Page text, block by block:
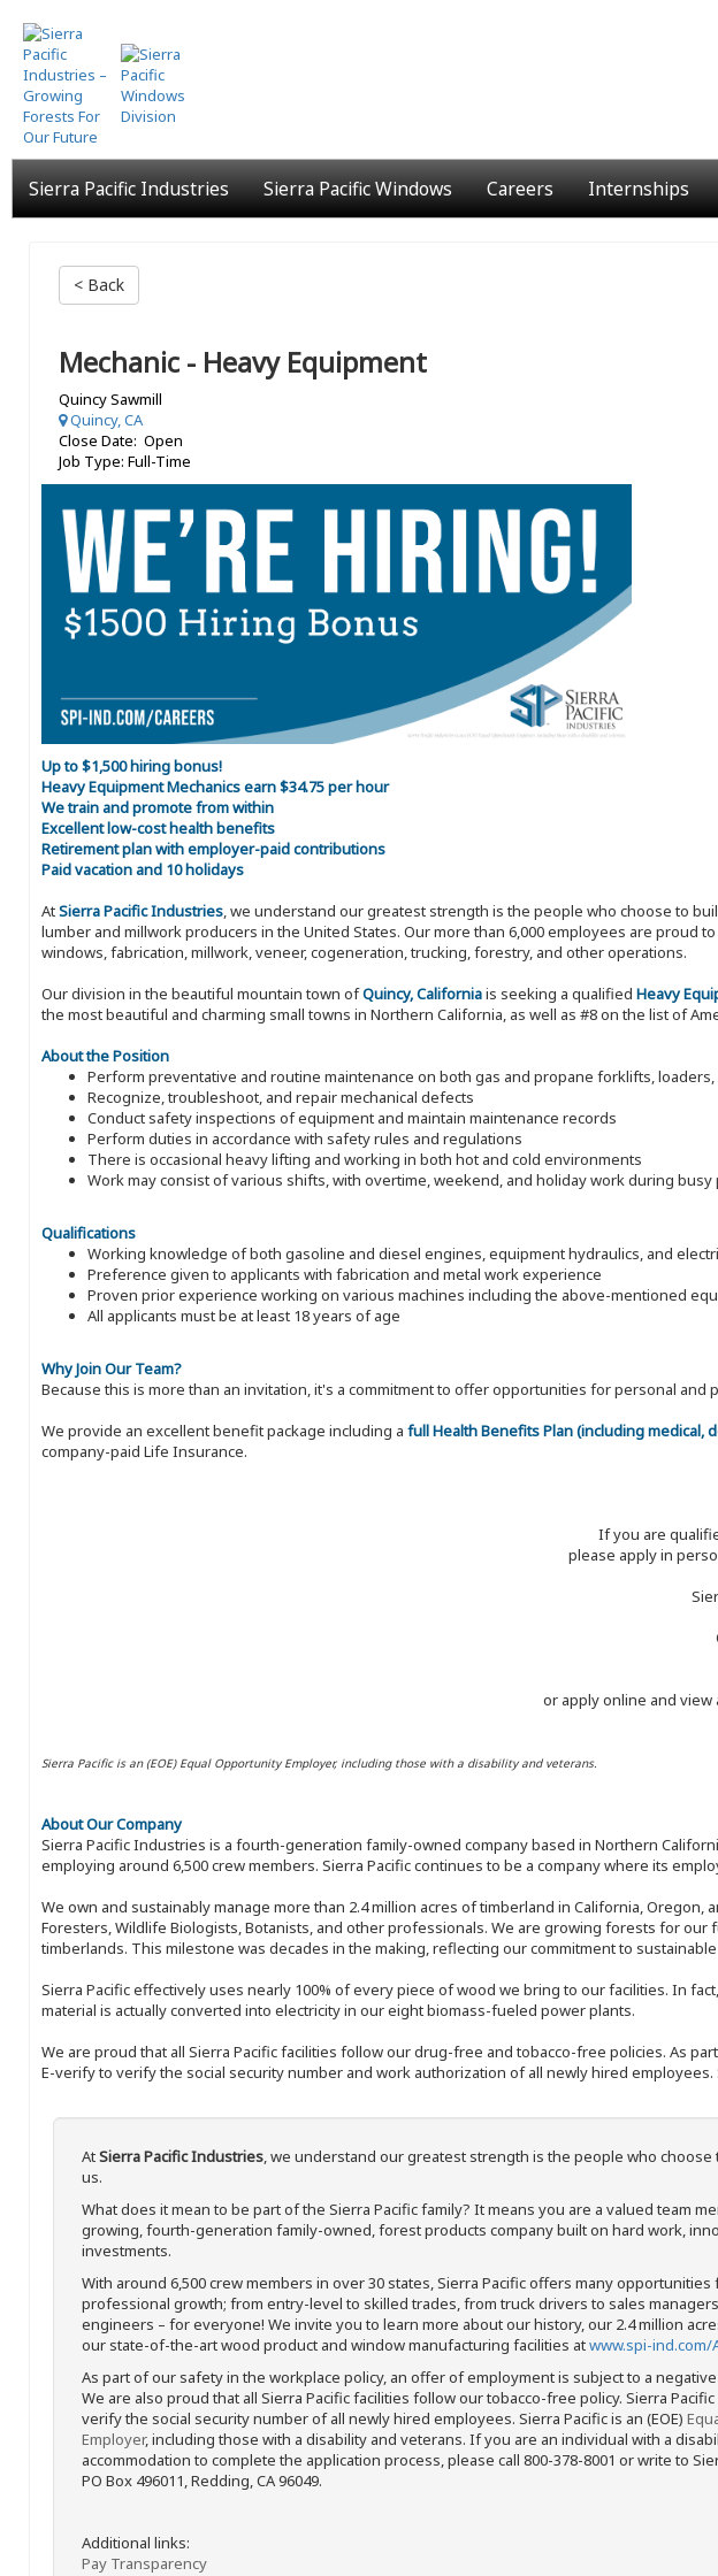
Skip
to
main
content
Sierra Pacific Industries Sierra Pacific Windows Careers Internships
< Back
Mechanic - Heavy Equipment
Quincy Sawmill
Quincy, CA
Close Date: Open
Job Type: Full-Time
Up to $1,500 hiring bonus!
Heavy Equipment Mechanics earn $34.75 per hour
We train and promote from within
Excellent low-cost health benefits
Retirement plan with employer-paid contributions
Paid vacation and 10 holidays
AtSierra Pacific Industries, we understand our greatest strength is the people who choose to
lumber and millwork producers in the United States. Our more than 6,000 employees are
windows, fabrication, millwork, veneer, cogeneration, trucking, forestry, and other operations.
Our division in the beautiful mountain town ofQuincy, Californiais seeking a qualified Heavy
the most beautiful and charming small towns in Northern California, as well as #8 on the list of
About the Position
Perform preventative and routine maintenance on both gas and propane forklifts,
Recognize, troubleshoot, and repair mechanical defects
Conduct safety inspections of equipment and maintain maintenance records
Perform duties in accordance with safety rules and regulations
There is occasional heavy lifting and working in both hot and cold environments
Work may consist of various shifts, with overtime, weekend, and holiday work during busy
Qualifications
Working knowledge of both gasoline and diesel engines, equipment hydraulics, and
Preference given to applicants with fabrication and metal work experience
Proven prior experience working on various machines including the above-mentioned
All applicants must be at least 18 years of age
Why Join Our Team?
Because this is more than an invitation, it's a commitment to offer opportunities for personal
We provide an excellent benefit package including a full Health Benefits Plan (including medical,
company-paid Life Insurance.
If you are
please apply in
or apply online and
Sierra Pacific is an (EOE) Equal Opportunity Employer, including those with a disability and veterans.
About Our Company
Sierra Pacific Industries is a fourth-generation family-owned company based in Northern
employing around 6,500 crew members. Sierra Pacific continues to be a company where its
We own and sustainably manage more than 2.4 million acres of timberland in California,
Foresters, Wildlife Biologists, Botanists, and other professionals. We are growing forests for
timberlands. This milestone was decades in the making, reflecting our commitment to
Sierra Pacific effectively uses nearly 100% of every piece of wood we bring to our facilities. In
material is actually converted into electricity in our eight biomass-fueled power plants.
We are proud that all Sierra Pacific facilities follow our drug-free and tobacco-free policies. As
E-verify to verify the social security number and work authorization of all newly hired
AtSierra Pacific Industries, we understand our greatest strength is the people who choose
us.
What does it mean to be part of the Sierra Pacific family? It means you are a valued team
growing, fourth-generation family-owned, forest products company built on hard work,
investments.
With around 6,500 crew members in over 30 states, Sierra Pacific offers many
professional growth; from entry-level to skilled trades, from truck drivers to sales
engineers – for everyone! We invite you to learn more about our history, our 2.4 million
our state-of-the-art wood product and window manufacturing facilities atwww.spi-ind.com/
As part of our safety in the workplace policy, an offer of employment is subject to a
We are also proud that all Sierra Pacific facilities follow our tobacco-free policy. Sierra
verify the social security number of all newly hired employees. Sierra Pacific is an (EOE)
Employer, including those with a disability and veterans. If you are an individual with a
accommodation to complete the application process, please call 800-378-8001 or write to
PO Box 496011, Redding, CA 96049.
Additional links:
Pay Transparency